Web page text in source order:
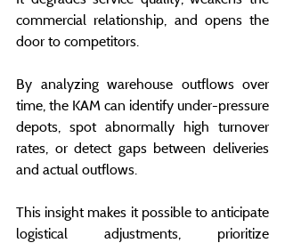
commercial relationship, and opens the
door to competitors.
By analyzing warehouse outflows over
time, the KAM can identify under-pressure
depots, spot abnormally high turnover
rates, or detect gaps between deliveries
and actual outflows.
This insight makes it possible to anticipate
logistical adjustments, prioritize